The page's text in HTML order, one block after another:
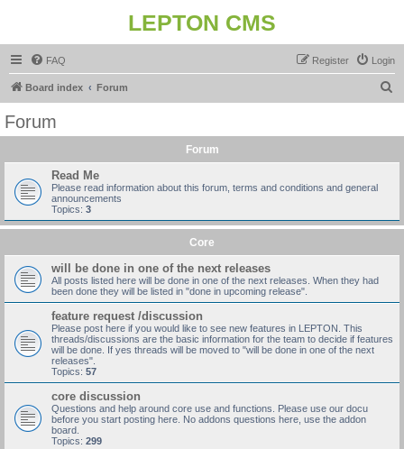
LEPTON CMS
FAQ Login
Register
Board index Forum
Forum
Forum
Read Me
Please read information about this forum, terms and conditions and general
announcements
Topics: 3
Core
will be done in one of the next releases
All posts listed here will be done in one of the next releases. When they had
been done they will be listed in "done in upcoming release".
feature request /discussion
Please post here if you would like to see new features in LEPTON. This
threads/discussions are the basic information for the team to decide if features
will be done. If yes threads will be moved to "will be done in one of the next
releases".
Topics: 57
core discussion
Questions and help around core use and functions. Please use our docu
before you start posting here. No addons questions here, use the addon
board.
Topics: 299